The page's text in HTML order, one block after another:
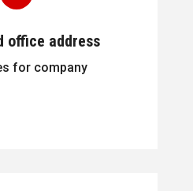
office address
for company